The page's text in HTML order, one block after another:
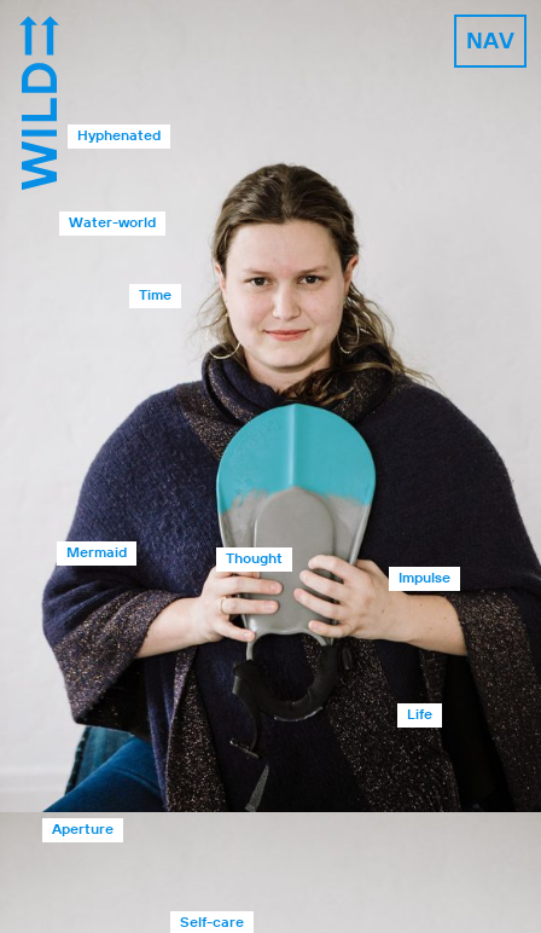
NAV
Mermaid
Life
Time
Self-care
Impulse
Thought
Water-world
Hyphenated
Aperture